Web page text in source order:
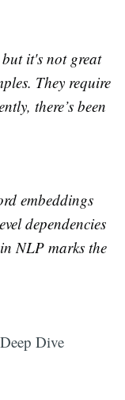
it's not great
They require
there’s been
embeddings
dependencies
NLP marks the
Dive